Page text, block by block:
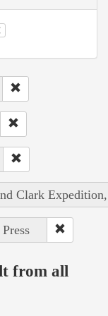
Clark
from all